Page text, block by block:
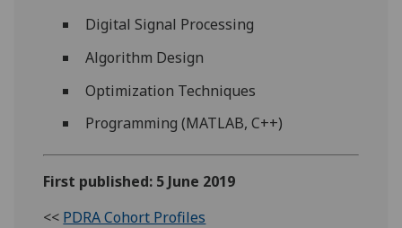
Digital Signal Processing
Algorithm Design
Optimization Techniques
Programming (MATLAB, C++)
First published: 5 June 2019
<< PDRA Cohort Profiles